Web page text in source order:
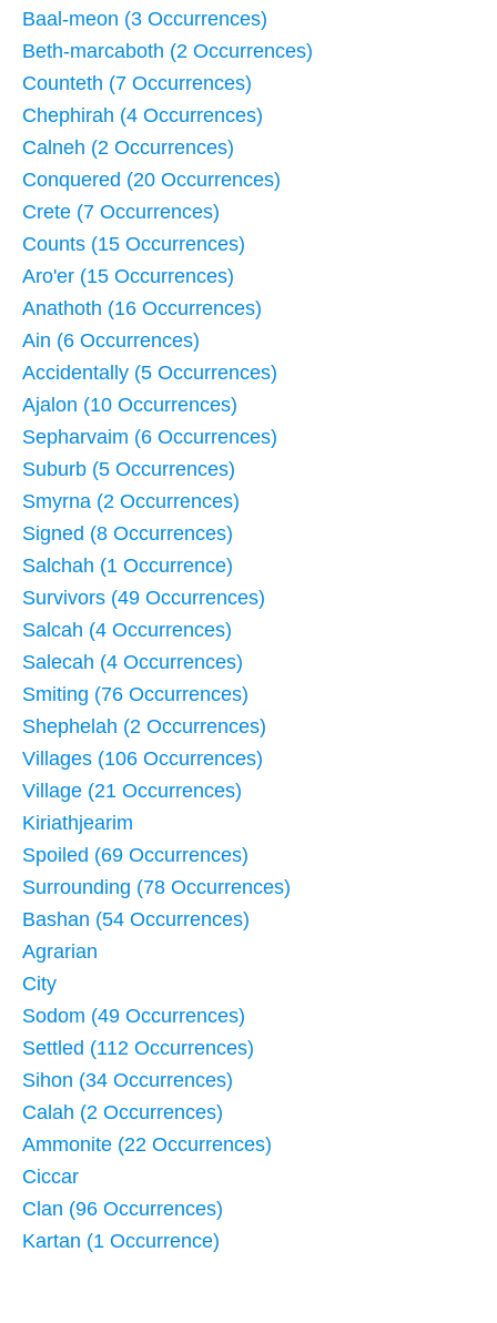
Baal-meon (3 Occurrences)
Beth-marcaboth (2 Occurrences)
Counteth (7 Occurrences)
Chephirah (4 Occurrences)
Calneh (2 Occurrences)
Conquered (20 Occurrences)
Crete (7 Occurrences)
Counts (15 Occurrences)
Aro'er (15 Occurrences)
Anathoth (16 Occurrences)
Ain (6 Occurrences)
Accidentally (5 Occurrences)
Ajalon (10 Occurrences)
Sepharvaim (6 Occurrences)
Suburb (5 Occurrences)
Smyrna (2 Occurrences)
Signed (8 Occurrences)
Salchah (1 Occurrence)
Survivors (49 Occurrences)
Salcah (4 Occurrences)
Salecah (4 Occurrences)
Smiting (76 Occurrences)
Shephelah (2 Occurrences)
Villages (106 Occurrences)
Village (21 Occurrences)
Kiriathjearim
Spoiled (69 Occurrences)
Surrounding (78 Occurrences)
Bashan (54 Occurrences)
Agrarian
City
Sodom (49 Occurrences)
Settled (112 Occurrences)
Sihon (34 Occurrences)
Calah (2 Occurrences)
Ammonite (22 Occurrences)
Ciccar
Clan (96 Occurrences)
Kartan (1 Occurrence)